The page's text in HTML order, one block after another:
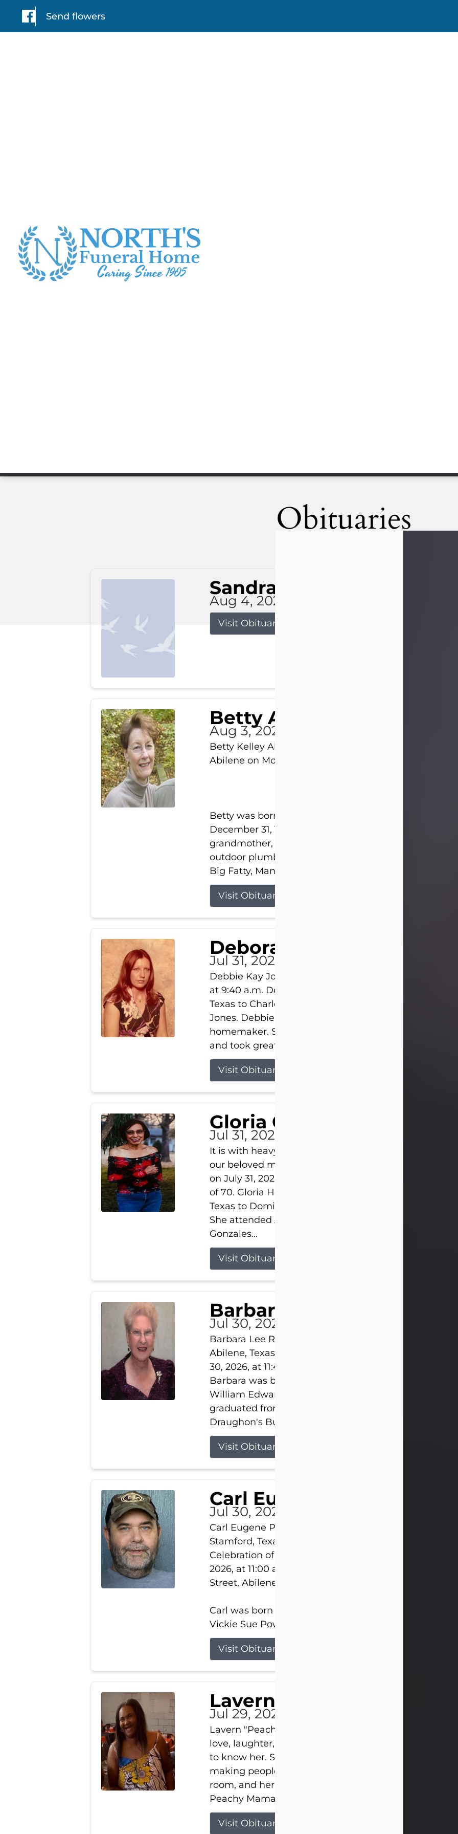
Send flowers
Obituaries
Sandra Limon
Aug 4, 2026
Visit Obituary
Betty Allison
Aug 3, 2026
Betty Kelley Allison, 79, passed away at her home in
Abilene on Monday, August 3rd.
Betty was born in Abilene to Bill and Bracie Kelley on
December 31, 1946. She grew up in Clyde with her
grandmother, and three sisters in a small house with
outdoor plumbing. They also had three pet pigs
Big Fatty, Mannerly, and Curly...
Visit Obituary
Deborah Kay Jones
Jul 31, 2026
Debbie Kay Jones passed away peacefully on July 31,
at 9:40 a.m. Debbie was born on June 16, 1953, in
Texas to Charles Lloyd Burks and Jessie Christene
Jones. Debbie devoted her life to her family as a
homemaker. She found joy in caring for those she
and took great pride in making a house feel...
Visit Obituary
Gloria Gonzales
Jul 31, 2026
It is with heavy hearts that we announce the passing
our beloved mother and grandmother, who left this
on July 31, 2026 surrounded by her loving family at the
of 70. Gloria Hernandez Gonzales was born in
Texas to Domingo and Ignacia Hernandez on May 8,
She attended Abilene High School. She married
Gonzales...
Visit Obituary
Barbara Lee Reynolds
Jul 30, 2026
Barbara Lee Reynolds Barbara Lee Reynolds, 101, of
Abilene, Texas, passed away peacefully on Thursday,
30, 2026, at 11:40 p.m., surrounded by the love of her
Barbara was born on March 31, 1925, in Lawn, Texas, to
William Edward Clayton and Ellen Mae Clayton. She
graduated from Abilene High School and later
Draughon's Business College. As a...
Visit Obituary
Carl Eugene Pruitt Jr.
Jul 30, 2026
Carl Eugene Pruitt Jr. also known as "Uncle Bubba",
Stamford, Texas, passed away on Thursday, July 30,
Celebration of Life will be held on Saturday, August 15,
2026, at 11:00 a.m. at North's Funeral Home, 242
Street, Abilene, Texas 79601.
Carl was born on April 26, 1974, in Stamford, Texas, to
Vickie Sue Powell and Carl...
Visit Obituary
Laverne Smith
Jul 29, 2026
Lavern "Peachy Mama" Smith was a beautiful soul
love, laughter, and light touched everyone blessed
to know her. She never met a stranger and had a way
making people feel like family. Her smile could
room, and her joyful spirit was truly the life of every
Peachy Mama loved to sing, dance, and laugh....
Visit Obituary